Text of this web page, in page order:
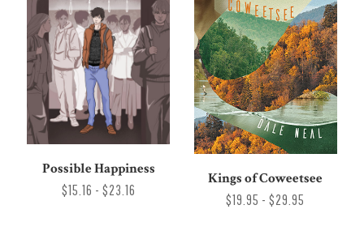
Possible Happiness
$15.16 - $23.16
Kings of Coweetsee
$19.95 - $29.95